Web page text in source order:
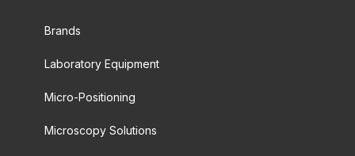
Brands
Laboratory Equipment
Micro-Positioning
Microscopy Solutions